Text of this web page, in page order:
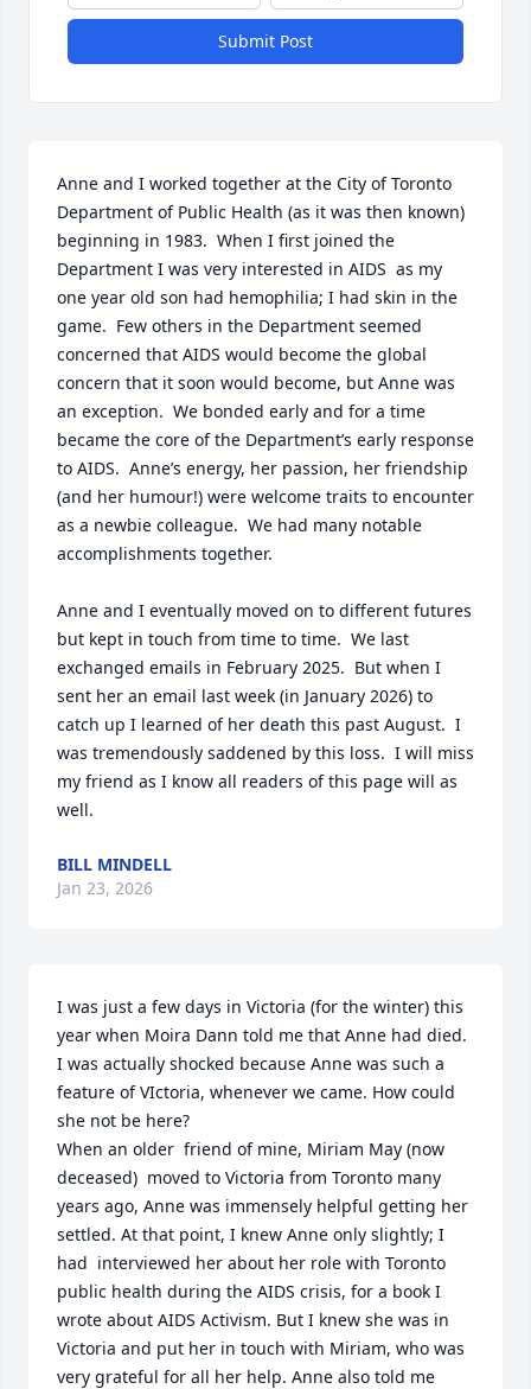
Submit Post
Anne and I worked together at the City of Toronto
Department of Public Health (as it was then known)
beginning in 1983.  When I first joined the
Department I was very interested in AIDS  as my
one year old son had hemophilia; I had skin in the
game.  Few others in the Department seemed
concerned that AIDS would become the global
concern that it soon would become, but Anne was
an exception.  We bonded early and for a time
became the core of the Department’s early response
to AIDS.  Anne’s energy, her passion, her friendship
(and her humour!) were welcome traits to encounter
as a newbie colleague.  We had many notable
accomplishments together.
Anne and I eventually moved on to different futures
but kept in touch from time to time.  We last
exchanged emails in February 2025.  But when I
sent her an email last week (in January 2026) to
catch up I learned of her death this past August.  I
was tremendously saddened by this loss.  I will miss
my friend as I know all readers of this page will as
well.
BILL MINDELL
Jan 23, 2026
I was just a few days in Victoria (for the winter) this
year when Moira Dann told me that Anne had died.
I was actually shocked because Anne was such a
feature of VIctoria, whenever we came. How could
she not be here?
When an older  friend of mine, Miriam May (now
deceased)  moved to Victoria from Toronto many
years ago, Anne was immensely helpful getting her
settled. At that point, I knew Anne only slightly; I
had  interviewed her about her role with Toronto
public health during the AIDS crisis, for a book I
wrote about AIDS Activism. But I knew she was in
Victoria and put her in touch with Miriam, who was
very grateful for all her help. Anne also told me